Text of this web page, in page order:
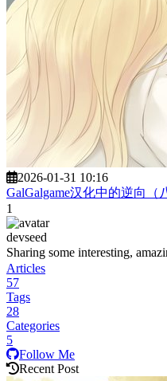
2026-01-31 10:16
GalGalgame汉化中的逆向（
1
devseed
Sharing some interesting,
Articles
57
Tags
28
Categories
5
Follow Me
Recent Post